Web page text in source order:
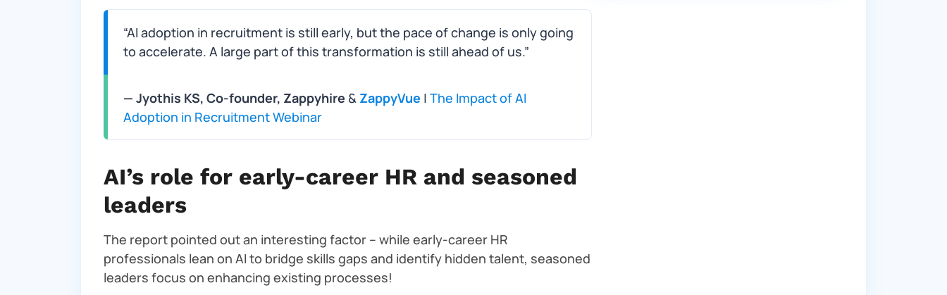
“AI adoption in recruitment is still early, but the pace of change is only going
to accelerate. A large part of this transformation is still ahead of us.”
— Jyothis KS, Co-founder, Zappyhire & ZappyVue | The Impact of AI
Adoption in Recruitment Webinar
AI’s role for early-career HR and seasoned
leaders
The report pointed out an interesting factor – while early-career HR
professionals lean on AI to bridge skills gaps and identify hidden talent, seasoned
leaders focus on enhancing existing processes!